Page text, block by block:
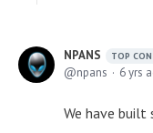
NPANS TOP
npans 6 yrs
We have built